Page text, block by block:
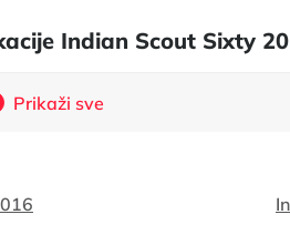
Indian Scout Sixty
Prikaži sve